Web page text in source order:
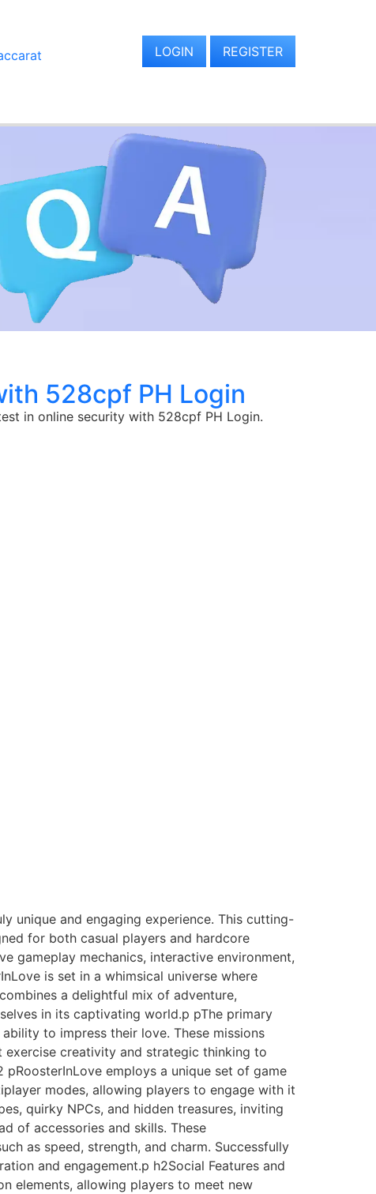
LOGIN REGISTER
528cpf PH Login
in online security with 528cpf PH Login.
unique and engaging experience. This cutting-
for both casual players and hardcore
gameplay mechanics, interactive environment,
is set in a whimsical universe where
a delightful mix of adventure,
in its captivating world.p pThe primary
to impress their love. These missions
exercise creativity and strategic thinking to
employs a unique set of game
modes, allowing players to engage with it
quirky NPCs, and hidden treasures, inviting
of accessories and skills. These
as speed, strength, and charm. Successfully
and engagement.p h2Social Features and
elements, allowing players to meet new